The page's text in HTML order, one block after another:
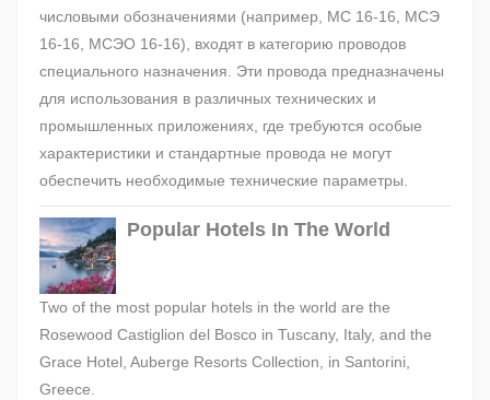
числовыми обозначениями (например, МС 16-16, МСЭ
16-16, МСЭО 16-16), входят в категорию проводов
специального назначения. Эти провода предназначены
для использования в различных технических и
промышленных приложениях, где требуются особые
характеристики и стандартные провода не могут
обеспечить необходимые технические параметры.
Popular Hotels In The World
Two of the most popular hotels in the world are the
Rosewood Castiglion del Bosco in Tuscany, Italy, and the
Grace Hotel, Auberge Resorts Collection, in Santorini,
Greece.